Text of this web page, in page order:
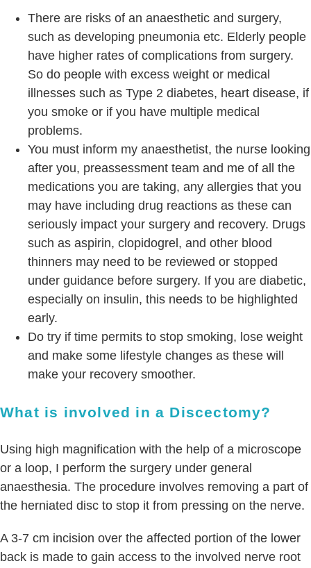
There are risks of an anaesthetic and surgery,
such as developing pneumonia etc. Elderly people
have higher rates of complications from surgery.
So do people with excess weight or medical
illnesses such as Type 2 diabetes, heart disease, if
you smoke or if you have multiple medical
problems.
You must inform my anaesthetist, the nurse looking
after you, preassessment team and me of all the
medications you are taking, any allergies that you
may have including drug reactions as these can
seriously impact your surgery and recovery. Drugs
such as aspirin, clopidogrel, and other blood
thinners may need to be reviewed or stopped
under guidance before surgery. If you are diabetic,
especially on insulin, this needs to be highlighted
early.
Do try if time permits to stop smoking, lose weight
and make some lifestyle changes as these will
make your recovery smoother.
What is involved in a Discectomy?
Using high magnification with the help of a microscope
or a loop, I perform the surgery under general
anaesthesia. The procedure involves removing a part of
the herniated disc to stop it from pressing on the nerve.
A 3-7 cm incision over the affected portion of the lower
back is made to gain access to the involved nerve root